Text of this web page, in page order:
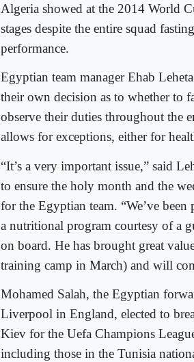
Algeria showed at the 2014 World
stages despite the entire squad
performance.
Egyptian team manager Ehab
their own decision as to whether to
observe their duties throughout the
allows for exceptions, either for
“It’s a very important issue,” said
to ensure the holy month and the
for the Egyptian team. “We’ve
a nutritional program courtesy of a
on board. He has brought great
training camp in March) and will
Mohamed Salah, the Egyptian
Liverpool in England, elected to
Kiev for the Uefa Champions
including those in the Tunisia